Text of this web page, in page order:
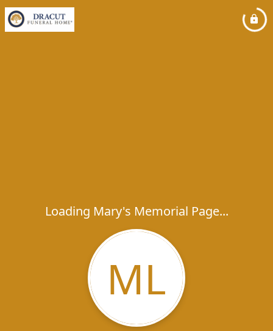
Loading Mary's Memorial Page...
ML